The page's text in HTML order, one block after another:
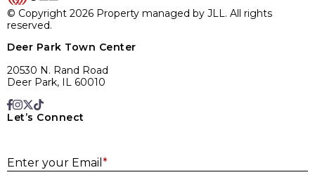
© Copyright 2026 Property managed by JLL. All rights
reserved.
Deer Park Town Center
20530 N. Rand Road
Deer Park, IL 60010
Let’s Connect
Enter your Email *